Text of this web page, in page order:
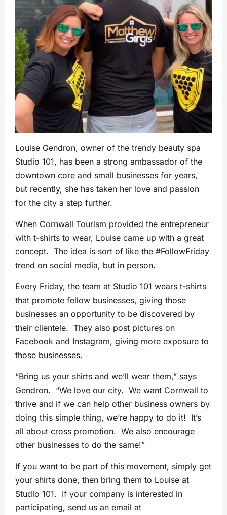
Louise Gendron, owner of the trendy beauty spa
Studio 101, has been a strong ambassador of the
downtown core and small businesses for years,
but recently, she has taken her love and passion
for the city a step further.
When Cornwall Tourism provided the entrepreneur
with t-shirts to wear, Louise came up with a great
concept. The idea is sort of like the #FollowFriday
trend on social media, but in person.
Every Friday, the team at Studio 101 wears t-shirts
that promote fellow businesses, giving those
businesses an opportunity to be discovered by
their clientele. They also post pictures on
Facebook and Instagram, giving more exposure to
those businesses.
“Bring us your shirts and we’ll wear them,” says
Gendron. “We love our city. We want Cornwall to
thrive and if we can help other business owners by
doing this simple thing, we’re happy to do it! It’s
all about cross promotion. We also encourage
other businesses to do the same!”
If you want to be part of this movement, simply get
your shirts done, then bring them to Louise at
Studio 101. If your company is interested in
participating, send us an email at